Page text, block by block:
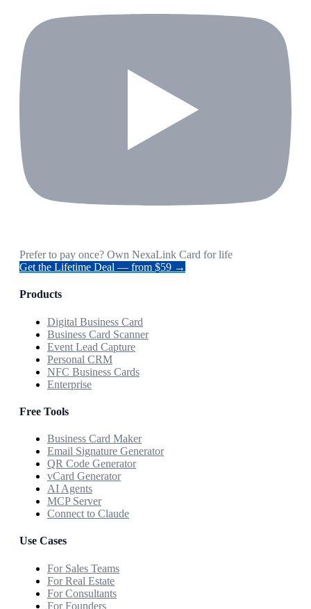
Prefer to pay once? Own NexaLink Card for life
Get the Lifetime Deal — from $59 →
Products
Digital Business Card
Business Card Scanner
Event Lead Capture
Personal CRM
NFC Business Cards
Enterprise
Free Tools
Business Card Maker
Email Signature Generator
QR Code Generator
vCard Generator
AI Agents
MCP Server
Connect to Claude
Use Cases
For Sales Teams
For Real Estate
For Consultants
For Founders